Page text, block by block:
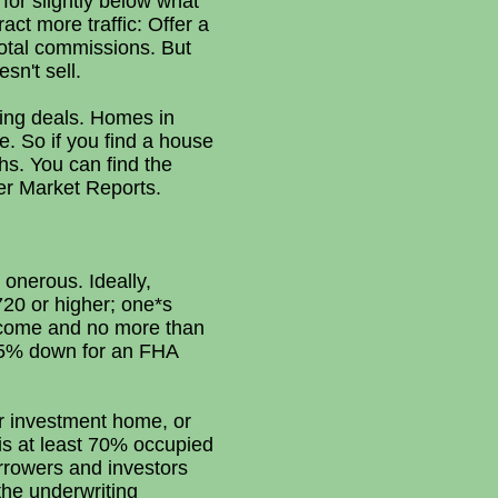
more traffic: Offer a
commissions. But
sell.
deals. Homes in
So if you find a house
You can find the
Market Reports.
Ideally,
or higher; one*s
and no more than
down for an FHA
investment home, or
at least 70% occupied
and investors
underwriting